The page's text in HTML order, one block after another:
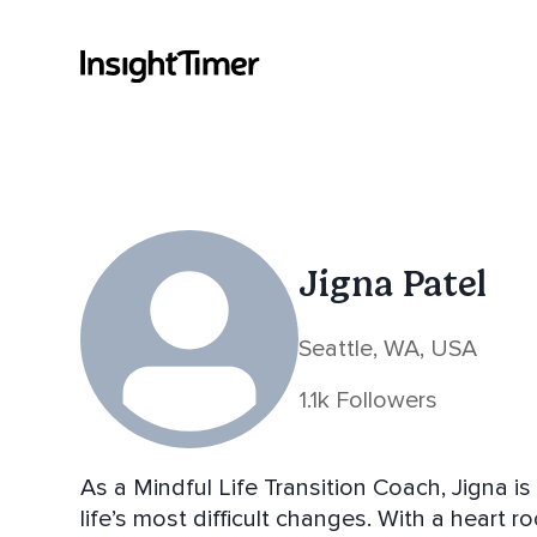
Jigna Patel
Seattle, WA, USA
1.1k Followers
As a Mindful Life Transition Coach, Jigna
life’s most difficult changes. With a heart